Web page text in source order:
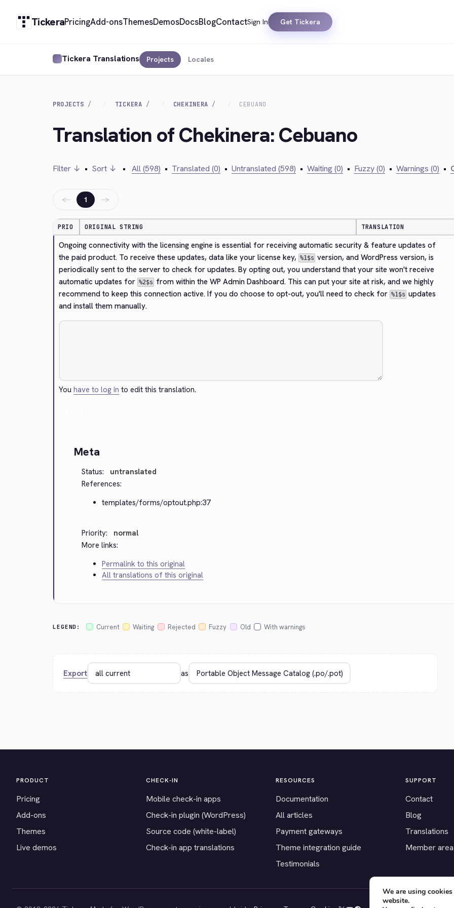
TickeraPricingAdd-onsThemesDemosDocsBlogContactSign In Get Tickera
Tickera Translations Projects Locales
PROJECTS TICKERA CHEKINERA CEBUANO
Translation of Chekinera: Cebuano
Filter ↓ • Sort ↓ • All (598) • Translated (0) • Untranslated (598) • Waiting (0) • Fuzzy (0) • Warnings (0) •
← 1 →
PRIO ORIGINAL STRING TRANSLATION
Ongoing connectivity with the licensing engine is essential for receiving automatic security & feature updates of
the paid product. To receive these updates, data like your license key, %1$s version, and WordPress version, is
periodically sent to the server to check for updates. By opting out, you understand that your site won't receive
automatic updates for %2$s from within the WP Admin Dashboard. This can put your site at risk, and we highly
recommend to keep this connection active. If you do choose to opt-out, you'll need to check for %1$s updates
and install them manually.
Youhave to log in to edit this translation.
Meta
Status:
untranslated
References:
templates/forms/optout.php:37
Priority:
normal
More links:
Permalink to this original
All translations of this original
LEGEND: Current Waiting Rejected Fuzzy Old With warnings
Export as
PRODUCT
Pricing
Add-ons
Themes
Live demos
CHECK-IN
Mobile check-in apps
Check-in plugin (WordPress)
Source code (white-label)
Check-in app translations
RESOURCES
Documentation
All articles
Payment gateways
Theme integration guide
Testimonials
SUPPORT
Contact
Blog
Translations
Member area
We are using
website.